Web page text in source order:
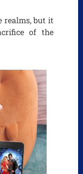
realms, but it
of the